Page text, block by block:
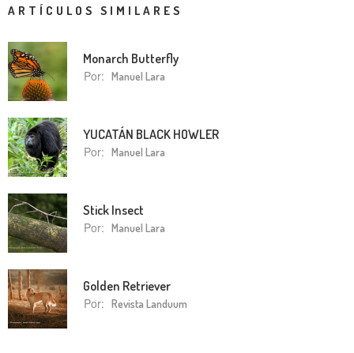
ARTÍCULOS SIMILARES
Monarch Butterfly
Por: Manuel Lara
YUCATÁN BLACK HOWLER
Por: Manuel Lara
Stick Insect
Por: Manuel Lara
Golden Retriever
Por: Revista Landuum